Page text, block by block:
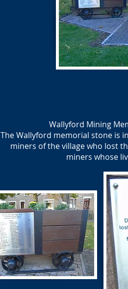
Wallyford Mining
The Wallyford memorial stone is
miners of the village who lost
miners whose